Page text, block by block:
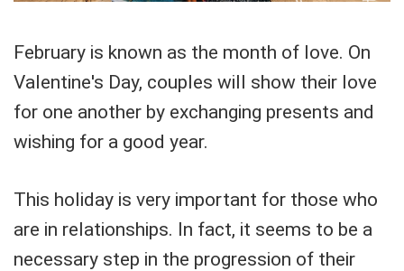
February is known as the month of love. On
Valentine's Day, couples will show their love
for one another by exchanging presents and
wishing for a good year.
This holiday is very important for those who
are in relationships. In fact, it seems to be a
necessary step in the progression of their